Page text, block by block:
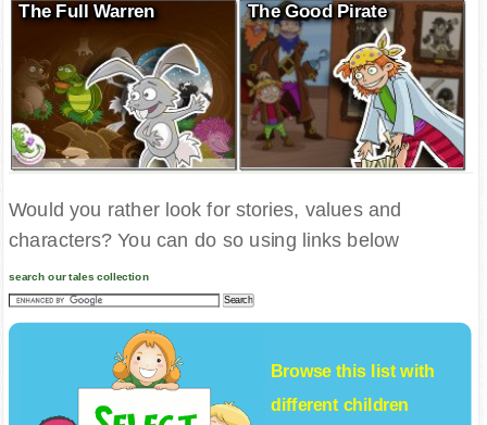
The Full Warren The Good Pirate
Would you rather look for stories, values and
characters? You can do so using links below
search our tales collection
Browse this list with
different children